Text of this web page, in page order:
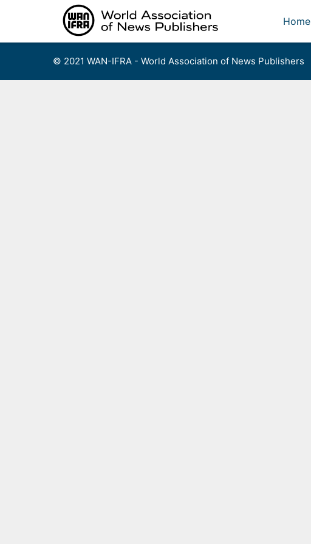
Home
© 2021 WAN-IFRA - World Association of News Publishers